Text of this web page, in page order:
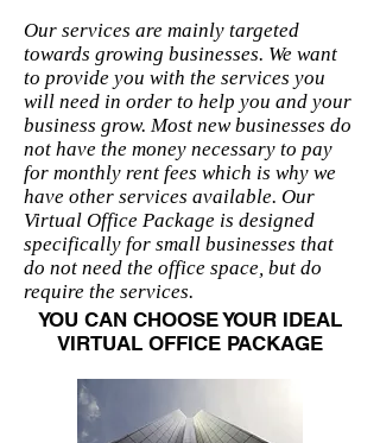
Our services are mainly targeted
towards growing businesses. We want
to provide you with the services you
will need in order to help you and your
business grow. Most new businesses do
not have the money necessary to pay
for monthly rent fees which is why we
have other services available. Our
Virtual Office Package is designed
specifically for small businesses that
do not need the office space, but do
require the services.
YOU CAN CHOOSE YOUR IDEAL
VIRTUAL OFFICE PACKAGE